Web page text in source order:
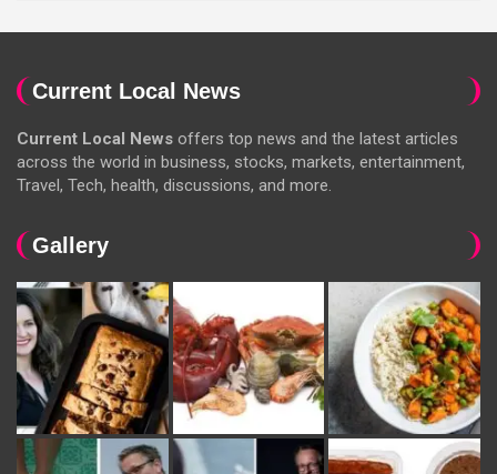
Current Local News
Current Local News offers top news and the latest articles
across the world in business, stocks, markets, entertainment,
Travel, Tech, health, discussions, and more.
Gallery